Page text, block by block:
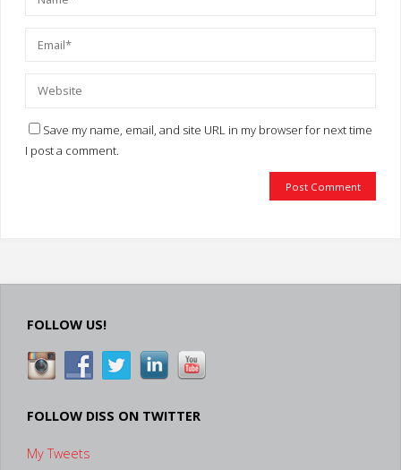
Save my name, email, and site URL in my browser for next time
I post a comment.
FOLLOW US!
FOLLOW DISS ON TWITTER
My Tweets